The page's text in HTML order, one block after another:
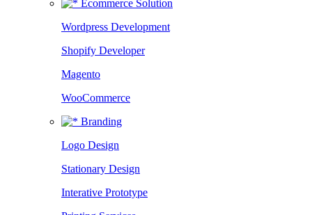
Ecommerce Solution
Wordpress Development
Shopify Developer
Magento
WooCommerce
Branding
Logo Design
Stationary Design
Interative Prototype